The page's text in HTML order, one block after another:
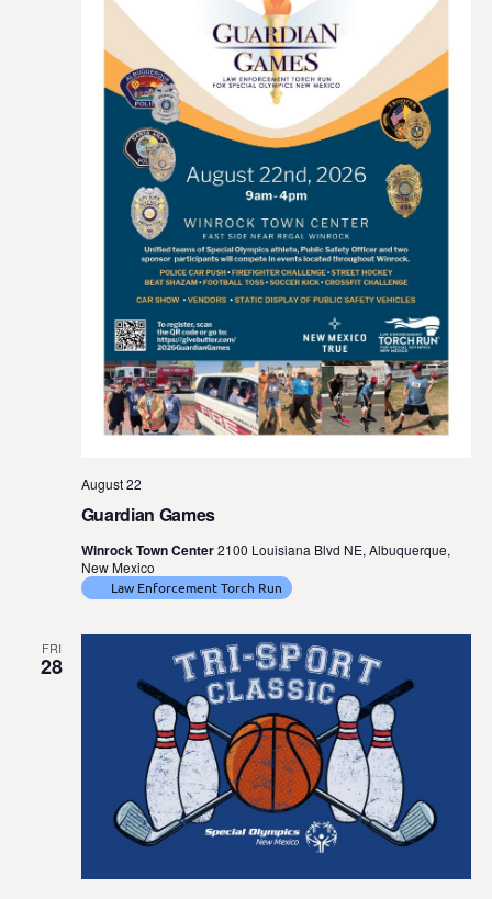
Guardian Games
August 22
Winrock Town Center2100 Louisiana Blvd NE, Albuquerque,
New Mexico
Law Enforcement Torch Run
FRI
28